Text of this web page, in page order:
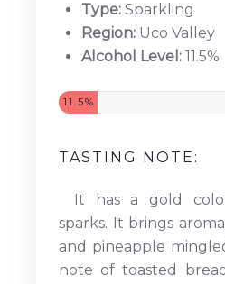
Type: Sparkling
Region: Uco Valley
Alcohol Level: 11.5%
11.5%
TASTING NOTE:
It has a gold
sparks. It brings
and pineapple
note of toasted